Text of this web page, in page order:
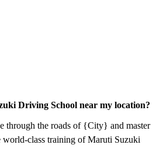
Driving School near my location?
through the roads of {City} and master
class training of Maruti Suzuki